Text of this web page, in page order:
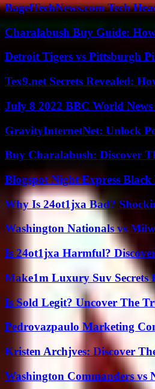
BagelTechNews.com Tech
Charalabush Buy Guide:
Detroit Tigers vs Pittsburgh
Tex9.net Secrets Revealed:
July 8 2022 BBC World News
GravityInternetNet: Unlock
Buy Charalabush: Discover
Blogspot Night Express
Why Is 24ot1jxa Bad?
Washington Nationals vs
Is 24ot1jxa Harmful?
Make1m Luxury Suv Secrets
Is Sold Legit? Uncover The
Pedrovazpaulo Marketing
Kristen Archjves: Discover
Washington Commanders vs